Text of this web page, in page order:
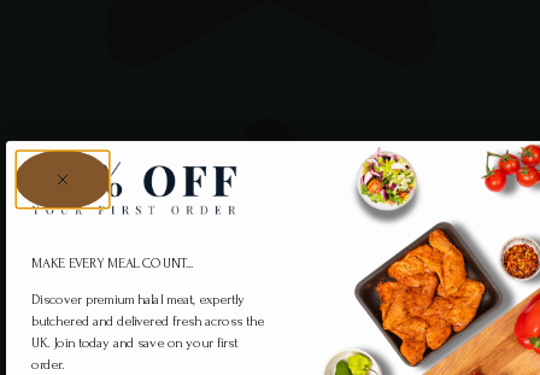
MAKE EVERY MEAL COUNT...
Discover premium halal meat, expertly
butchered and delivered fresh across the
UK. Join today and save on your first
order.